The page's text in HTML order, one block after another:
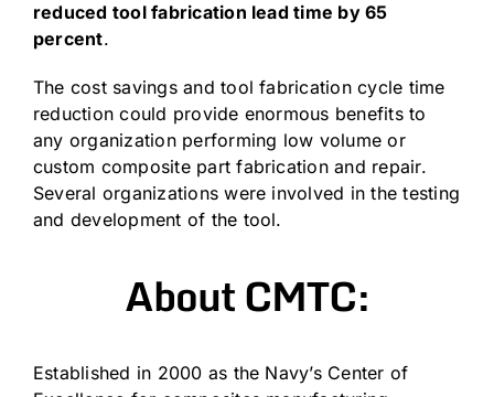
reduced tool fabrication lead time by 65
percent.
The cost savings and tool fabrication cycle time
reduction could provide enormous benefits to
any organization performing low volume or
custom composite part fabrication and repair.
Several organizations were involved in the testing
and development of the tool.
About CMTC:
Established in 2000 as the Navy’s Center of